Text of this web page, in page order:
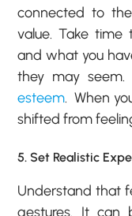
connected to
value. Take
and what you
they may
esteem. When
shifted from
5. Set Realistic
Understand that
gestures. It can